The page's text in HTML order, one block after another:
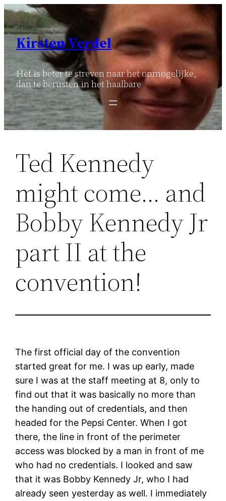
Ga
naar
inhoud
Kirsten Verdel
Het is beter te streven naar het onmogelijke,
dan te berusten in het haalbare
Ted Kennedy
might come… and
Bobby Kennedy Jr
part II at the
convention!
The first official day of the convention
started great for me. I was up early, made
sure I was at the staff meeting at 8, only to
find out that it was basically no more than
the handing out of credentials, and then
headed for the Pepsi Center. When I got
there, the line in front of the perimeter
access was blocked by a man in front of me
who had no credentials. I looked and saw
that it was Bobby Kennedy Jr, who I had
already seen yesterday as well. I immediately